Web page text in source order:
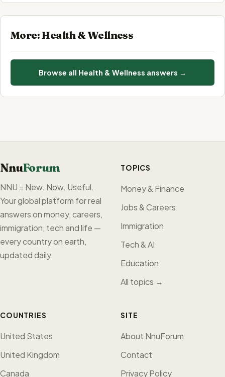
More: Health & Wellness
Browse all Health & Wellness answers →
NnuForum
NNU = New. Now. Useful.
Your global platform for real
answers on money, careers,
immigration, tech and life —
every country on earth,
updated daily.
TOPICS
Money & Finance
Jobs & Careers
Immigration
Tech & AI
Education
All topics →
COUNTRIES
United States
United Kingdom
Canada
SITE
About NnuForum
Contact
Privacy Policy